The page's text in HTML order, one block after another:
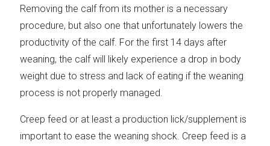
Removing the calf from its mother is a necessary
procedure, but also one that unfortunately lowers the
productivity of the calf. For the first 14 days after
weaning, the calf will likely experience a drop in body
weight due to stress and lack of eating if the weaning
process is not properly managed.
Creep feed or at least a production lick/supplement is
important to ease the weaning shock. Creep feed is a